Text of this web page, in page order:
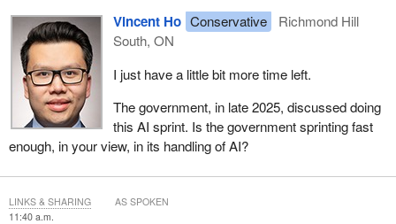
Vincent Ho Conservative
Richmond Hill
South, ON
I just have a little bit more time left.
The government, in late 2025, discussed doing
this AI sprint. Is the government sprinting fast
enough, in your view, in its handling of AI?
11:40 a.m.
LINKS & SHARING AS SPOKEN